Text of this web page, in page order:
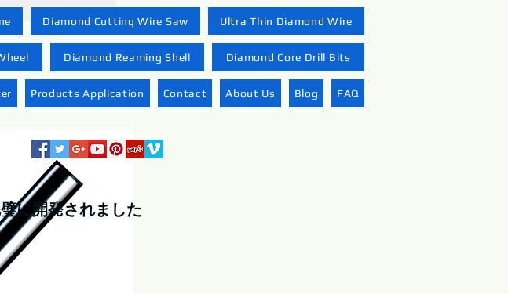
Diamond Cutting Wire Saw Ultra Thin Diamond Wire
Diamond Reaming Shell Diamond Core Drill Bits
Products Application Contact About Us Blog FAQ
に開発されました